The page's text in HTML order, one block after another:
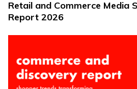
Retail and Commerce Media
Report 2026